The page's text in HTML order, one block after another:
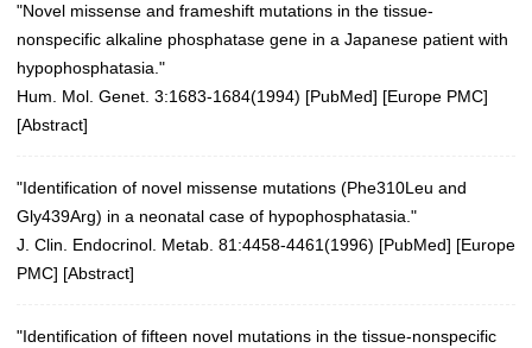
"Novel missense and frameshift mutations in the tissue-
nonspecific alkaline phosphatase gene in a Japanese patient with
hypophosphatasia."
Hum. Mol. Genet. 3:1683-1684(1994) [PubMed] [Europe PMC]
[Abstract]
"Identification of novel missense mutations (Phe310Leu and
Gly439Arg) in a neonatal case of hypophosphatasia."
J. Clin. Endocrinol. Metab. 81:4458-4461(1996) [PubMed] [Europe
PMC] [Abstract]
"Identification of fifteen novel mutations in the tissue-nonspecific